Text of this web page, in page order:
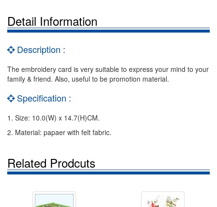
Detail Information
Description :
The embroidery card is very suitable to express your mind to your
family & friend. Also, useful to be promotion material.
Specification :
1. Size: 10.0(W) x 14.7(H)CM.
2. Material: papaer with felt fabric.
Related Prodcuts